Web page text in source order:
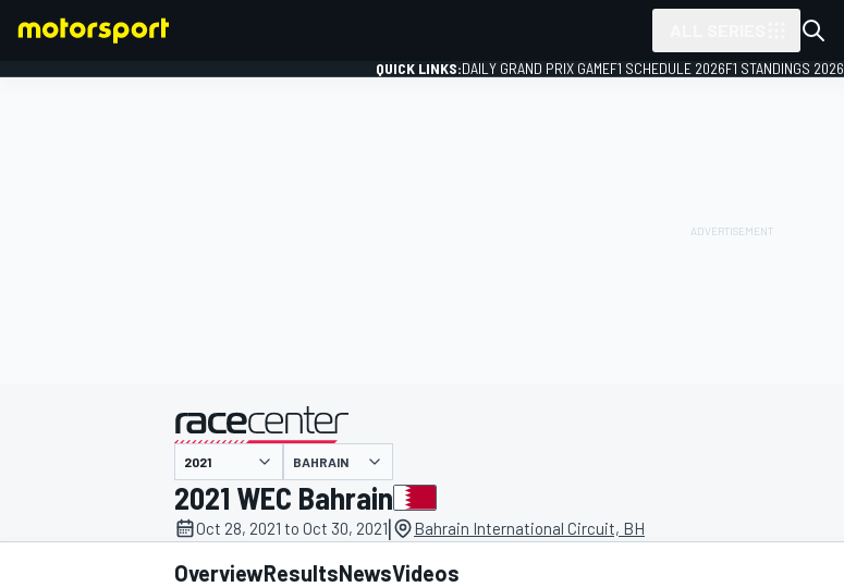
QUICK LINKS:DAILY GRAND PRIX GAMEF1 SCHEDULE 2026F1 STANDINGS 2026
presented by
BAHRAIN
2021 WEC Bahrain
Oct 28, 2021 to Oct 30, 2021| Bahrain International Circuit, BH
OverviewResultsNewsVideos